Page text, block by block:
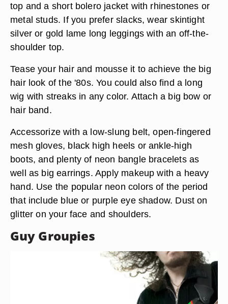
top and a short bolero jacket with rhinestones or
metal studs. If you prefer slacks, wear skintight
silver or gold lame long leggings with an off-the-
shoulder top.
Tease your hair and mousse it to achieve the big
hair look of the '80s. You could also find a long
wig with streaks in any color. Attach a big bow or
hair band.
Accessorize with a low-slung belt, open-fingered
mesh gloves, black high heels or ankle-high
boots, and plenty of neon bangle bracelets as
well as big earrings. Apply makeup with a heavy
hand. Use the popular neon colors of the period
that include blue or purple eye shadow. Dust on
glitter on your face and shoulders.
Guy Groupies